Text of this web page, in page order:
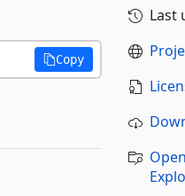
Copy
Last